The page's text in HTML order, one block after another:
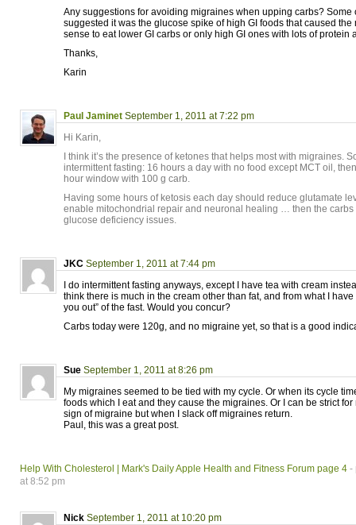
Any suggestions for avoiding migraines when upping carbs? Some
suggested it was the glucose spike of high GI foods that caused
sense to eat lower GI carbs or only high GI ones with lots of protein
Thanks,
Karin
Paul Jaminet September 1, 2011 at 7:22 pm
Hi Karin,
I think it’s the presence of ketones that helps most with migraines.
intermittent fasting: 16 hours a day with no food except MCT oil,
hour window with 100 g carb.
Having some hours of ketosis each day should reduce glutamate
enable mitochondrial repair and neuronal healing … then the carbs
glucose deficiency issues.
JKC September 1, 2011 at 7:44 pm
I do intermittent fasting anyways, except I have tea with cream
think there is much in the cream other than fat, and from what I have
you out” of the fast. Would you concur?
Carbs today were 120g, and no migraine yet, so that is a good
Sue September 1, 2011 at 8:26 pm
My migraines seemed to be tied with my cycle. Or when its cycle
foods which I eat and they cause the migraines. Or I can be strict
sign of migraine but when I slack off migraines return.
Paul, this was a great post.
Help With Cholesterol | Mark's Daily Apple Health and Fitness Forum page 4 -
at 8:52 pm
Nick September 1, 2011 at 10:20 pm